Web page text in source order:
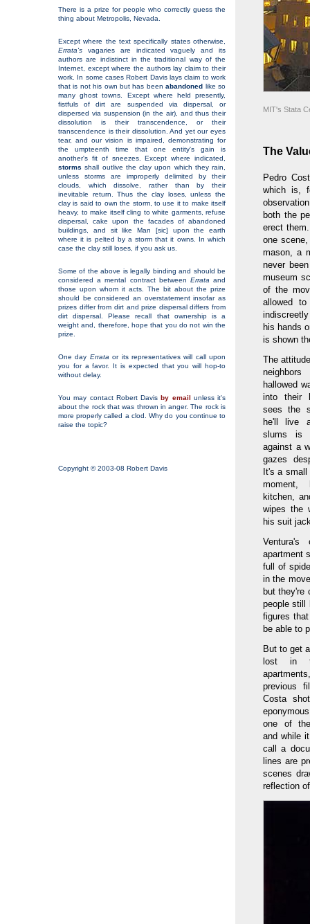
There is a prize for people who correctly guess the
thing about Metropolis, Nevada.
Except where the text specifically states otherwise,
Errata's vagaries are indicated vaguely and its
authors are indistinct in the traditional way of the
Internet, except where the authors lay claim to their
work. In some cases Robert Davis lays claim to work
that is not his own but has beenabandoned like so
many ghost towns. Except where held presently,
fistfuls of dirt are suspended via dispersal, or
dispersed via suspension (in the air), and thus their
dissolution is their transcendence, or their
transcendence is their dissolution. And yet our eyes
tear, and our vision is impaired, demonstrating for
the umpteenth time that one entity's gain is
another's fit of sneezes. Except where indicated,
storms shall outlive the clay upon which they rain,
unless storms are improperly delimited by their
clouds, which dissolve, rather than by their
inevitable return. Thus the clay loses, unless the
clay is said to own the storm, to use it to make itself
heavy, to make itself cling to white garments, refuse
dispersal, cake upon the facades of abandoned
buildings, and sit like Man [sic] upon the earth
where it is pelted by a storm that it owns. In which
case the clay still loses, if you ask us.
Some of the above is legally binding and should be
considered a mental contract between Errata and
those upon whom it acts. The bit about the prize
should be considered an overstatement insofar as
prizes differ from dirt and prize dispersal differs from
dirt dispersal. Please recall that ownership is a
weight and, therefore, hope that you do not win the
prize.
One day Errata or its representatives will call upon
you for a favor. It is expected that you will hop-to
without delay.
You may contact Robert Davisby email unless it's
about the rock that was thrown in anger. The rock is
more properly called a clod. Why do you continue to
raise the topic?
Copyright © 2003-08 Robert Davis
MIT's Stata
The
Pedro
which is,
both the
erect
one
mason, a
never
museum
of the
allowed
his hands
is shown
The
hallowed
into their
sees the
he'll live
slums is
against a
gazes
It's a small
kitchen,
wipes the
his suit
Ventura's
apartment
full of
in the
but they're
people still
figures
be able to
But to get
lost in
previous
Costa
one of the
and while
call a
lines are
scenes
reflection